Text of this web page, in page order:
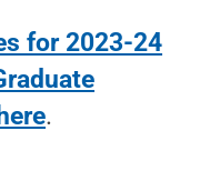
for 2023-24
.